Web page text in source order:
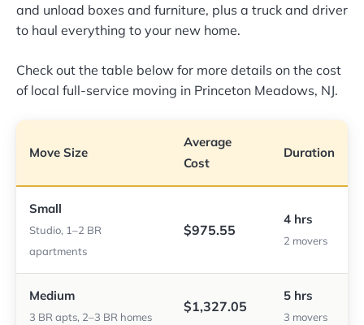
and unload boxes and furniture, plus a truck and driver
to haul everything to your new home.
Check out the table below for more details on the cost
of local full-service moving in Princeton Meadows, NJ.
Move Size
Average
Cost
Duration
Small
Studio, 1–2 BR
apartments
$975.55
4 hrs
2 movers
Medium
3 BR apts, 2–3 BR homes
$1,327.05
5 hrs
3 movers